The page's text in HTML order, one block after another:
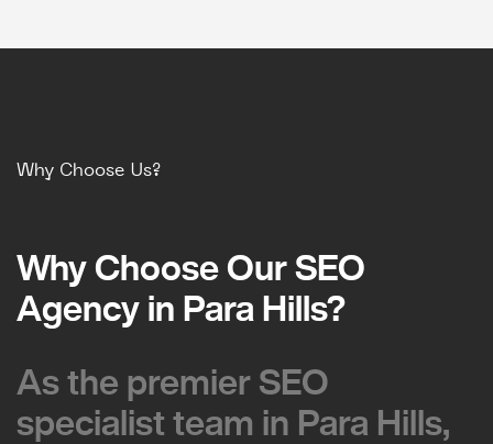
Why Choose Us?
Why Choose Our SEO
Agency in Para Hills?
Why Choose Our SEO
Agency in Para Hills?
As the premier SEO
specialist team in Para Hills,
As the premier SEO
specialist team in Para Hills,